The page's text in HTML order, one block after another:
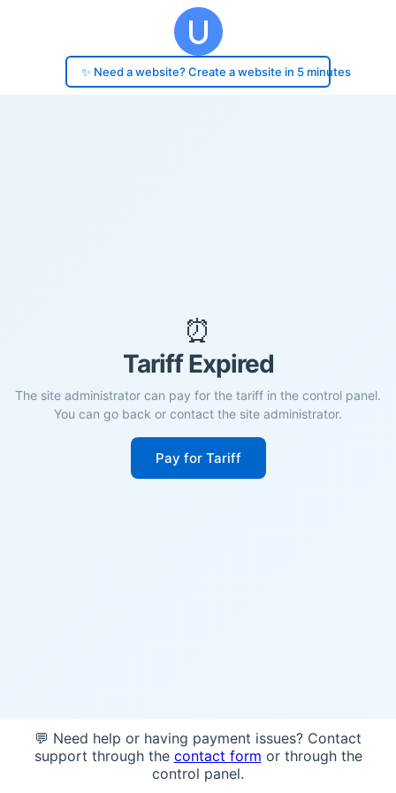
✨ Need a website? Create a website in 5 minutes
⏰
Tariff Expired
The site administrator can pay for the tariff in the control panel.
You can go back or contact the site administrator.
Pay for Tariff
💬 Need help or having payment issues? Contact
support through the contact form or through the
control panel.